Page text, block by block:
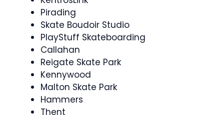
Pirading
Skate Boudoir Studio
PlayStuff Skateboarding
Callahan
Reigate Skate Park
Kennywood
Malton Skate Park
Hammers
Thent